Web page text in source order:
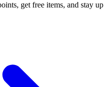
get free items, and stay up